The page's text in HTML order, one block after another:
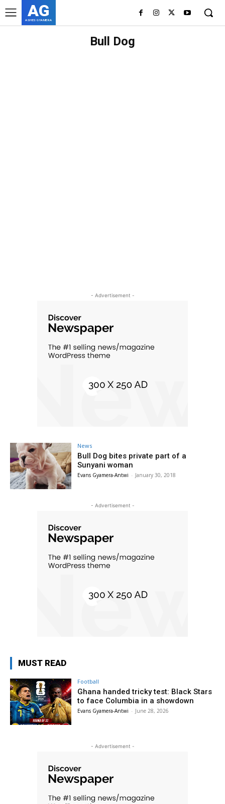
AG
ASHES GYAMERA
Bull Dog
- Advertisement -
News
Bull Dog bites private part of a
Sunyani woman
Evans Gyamera-Antwi - January 30, 2018
- Advertisement -
MUST READ
Football
Ghana handed tricky test: Black Stars
to face Columbia in a showdown
Evans Gyamera-Antwi - June 28, 2026
- Advertisement -